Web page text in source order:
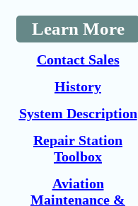
Learn More
Contact Sales
History
System Description
Repair Station
Toolbox
Aviation
Maintenance &